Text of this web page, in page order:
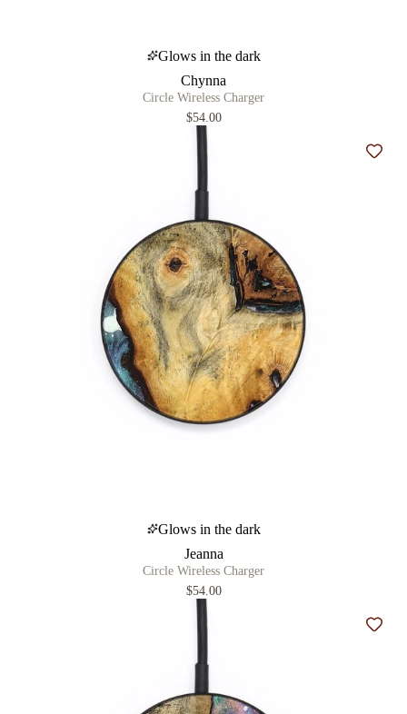
Glows in the dark
Chynna
Circle Wireless Charger
$54.00
Glows in the dark
Jeanna
Circle Wireless Charger
$54.00
Add
Add